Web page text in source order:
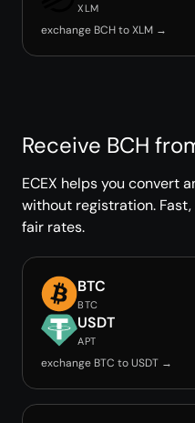
XLM
exchange BCH to XLM →
Receive BCH
ECEX helps you convert
without registration.
fair rates.
BTC
BTC
USDT
APT
exchange BTC to USDT →